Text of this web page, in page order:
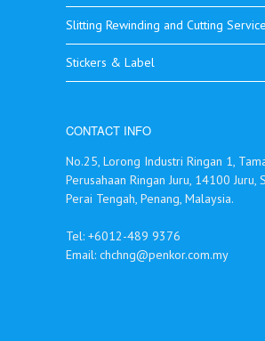
Slitting Rewinding and Cutting
Stickers & Label
CONTACT INFO
No.25, Lorong Industri Ringan 1,
Perusahaan Ringan Juru, 14100 Juru,
Perai Tengah, Penang, Malaysia.
Tel: +6012-489 9376
Email: chchng@penkor.com.my